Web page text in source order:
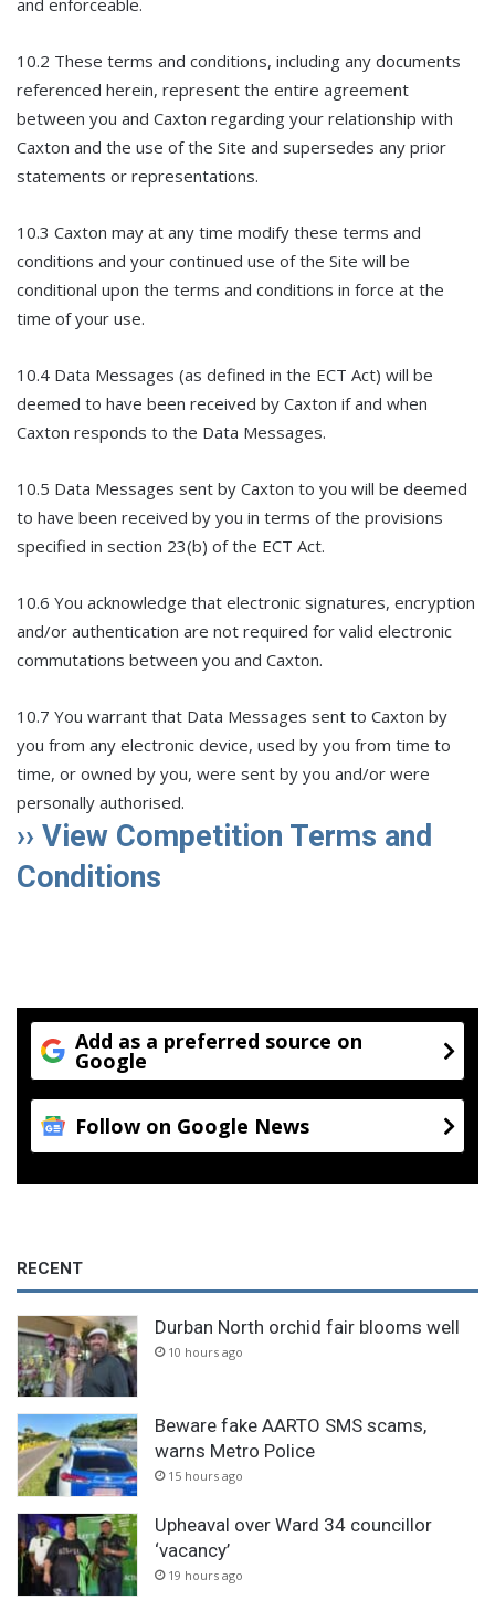
and enforceable.
10.2 These terms and conditions, including any documents
referenced herein, represent the entire agreement
between you and Caxton regarding your relationship with
Caxton and the use of the Site and supersedes any prior
statements or representations.
10.3 Caxton may at any time modify these terms and
conditions and your continued use of the Site will be
conditional upon the terms and conditions in force at the
time of your use.
10.4 Data Messages (as defined in the ECT Act) will be
deemed to have been received by Caxton if and when
Caxton responds to the Data Messages.
10.5 Data Messages sent by Caxton to you will be deemed
to have been received by you in terms of the provisions
specified in section 23(b) of the ECT Act.
10.6 You acknowledge that electronic signatures, encryption
and/or authentication are not required for valid electronic
commutations between you and Caxton.
10.7 You warrant that Data Messages sent to Caxton by
you from any electronic device, used by you from time to
time, or owned by you, were sent by you and/or were
personally authorised.
›› View Competition Terms and
Conditions
Add as a preferred source on
Google
Follow on Google News
RECENT
Durban North orchid fair blooms well
10 hours ago
Beware fake AARTO SMS scams,
warns Metro Police
15 hours ago
Upheaval over Ward 34 councillor
‘vacancy’
19 hours ago